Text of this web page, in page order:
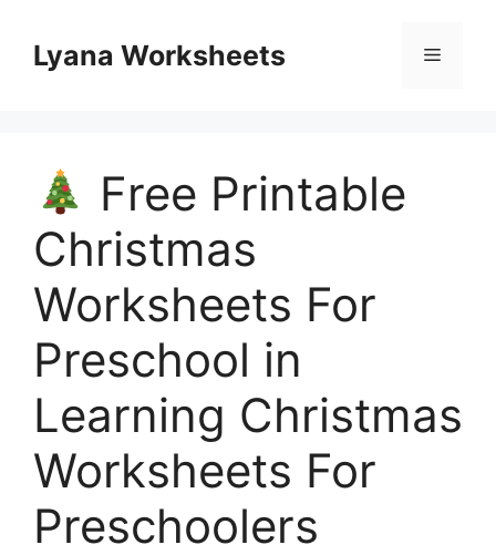
contentLyana Worksheets Menu
Free Printable
Christmas
Worksheets For
Preschool in
Learning Christmas
Worksheets For
Preschoolers